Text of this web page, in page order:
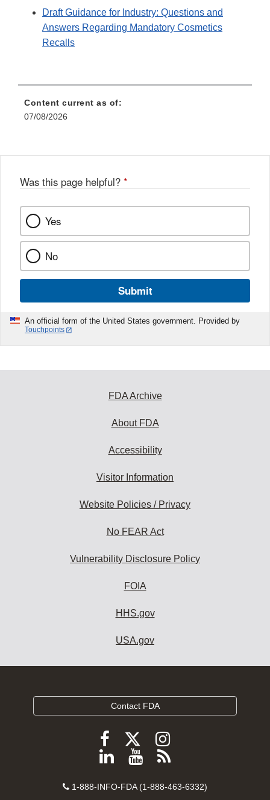
Draft Guidance for Industry: Questions and
Answers Regarding Mandatory Cosmetics
Recalls
Content current as of:
07/08/2026
Was this page helpful? *
Yes
No
Submit
An official form of the United States government. Provided by
Touchpoints
FDA Archive
About FDA
Accessibility
Visitor Information
Website Policies / Privacy
No FEAR Act
Vulnerability Disclosure Policy
FOIA
HHS.gov
USA.gov
Contact FDA
Follow
FDA
Facebook
Follow
FDA
Follow
FDA
Instagram
Follow
on
View
videos
Subscribe
FDA
Contact
1-888-INFO-FDA (1-888-463-6332)